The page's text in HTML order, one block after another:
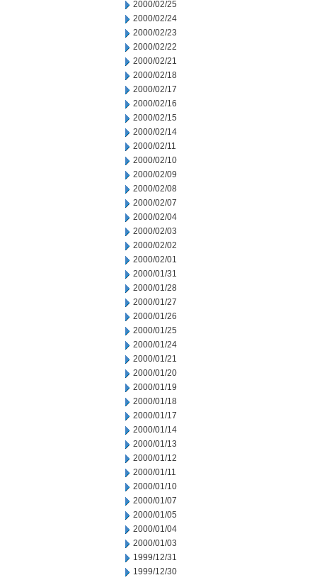
2000/02/25
2000/02/24
2000/02/23
2000/02/22
2000/02/21
2000/02/18
2000/02/17
2000/02/16
2000/02/15
2000/02/14
2000/02/11
2000/02/10
2000/02/09
2000/02/08
2000/02/07
2000/02/04
2000/02/03
2000/02/02
2000/02/01
2000/01/31
2000/01/28
2000/01/27
2000/01/26
2000/01/25
2000/01/24
2000/01/21
2000/01/20
2000/01/19
2000/01/18
2000/01/17
2000/01/14
2000/01/13
2000/01/12
2000/01/11
2000/01/10
2000/01/07
2000/01/05
2000/01/04
2000/01/03
1999/12/31
1999/12/30